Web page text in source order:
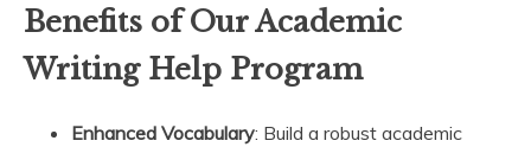
Benefits of Our Academic
Writing Help Program
Enhanced Vocabulary: Build a robust academic